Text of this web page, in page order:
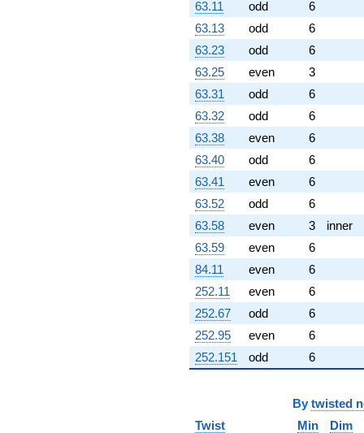
63.11
odd
6
63.13
odd
6
63.23
odd
6
63.25
even
3
63.31
odd
6
63.32
odd
6
63.38
even
6
63.40
odd
6
63.41
even
6
63.52
odd
6
63.58
even 3
inner
63.59
even
6
84.11
even
6
252.11
even
6
252.67
odd
6
252.95
even
6
252.151
odd 6
By twisted
Twist
Min Dim